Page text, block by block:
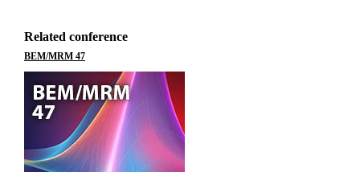
Related conference
BEM/MRM 47